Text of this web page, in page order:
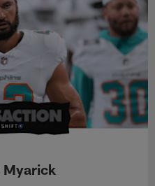
Myarick